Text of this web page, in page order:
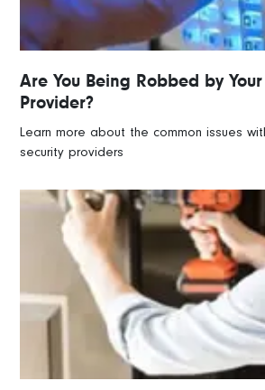
Are You Being Robbed by
Provider?
Learn more about the common issues
security providers